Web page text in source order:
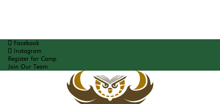
Facebook
Instagram
Register for Camp
Join Our Team